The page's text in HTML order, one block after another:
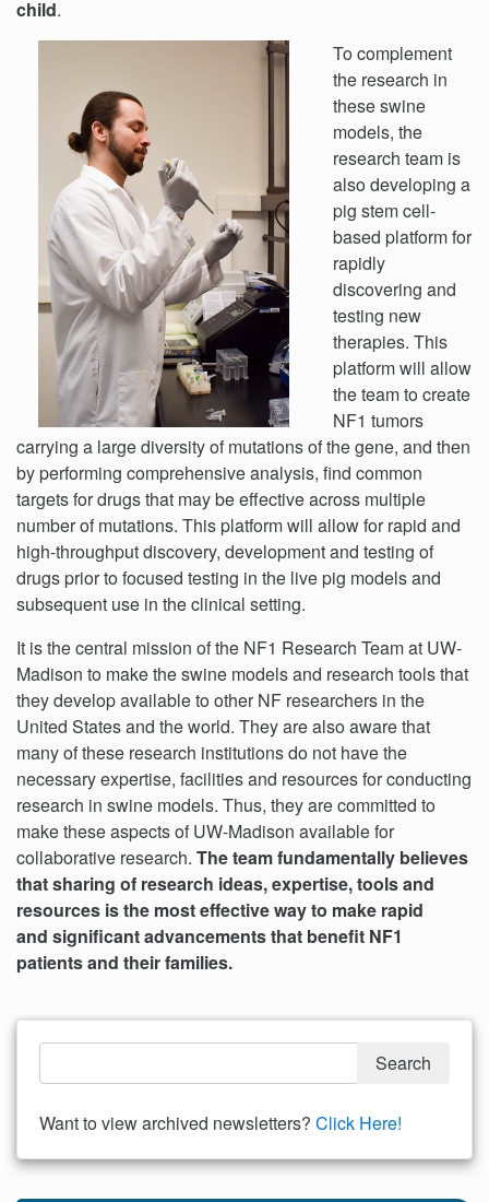
child.
To complement
the research in
these swine
models, the
research team is
also developing a
pig stem cell-
based platform for
rapidly
discovering and
testing new
therapies. This
platform will allow
the team to create
NF1 tumors
carrying a large diversity of mutations of the gene, and then
by performing comprehensive analysis, find common
targets for drugs that may be effective across multiple
number of mutations. This platform will allow for rapid and
high-throughput discovery, development and testing of
drugs prior to focused testing in the live pig models and
subsequent use in the clinical setting.
It is the central mission of the NF1 Research Team at UW-
Madison to make the swine models and research tools that
they develop available to other NF researchers in the
United States and the world. They are also aware that
many of these research institutions do not have the
necessary expertise, facilities and resources for conducting
research in swine models. Thus, they are committed to
make these aspects of UW-Madison available for
collaborative research. The team fundamentally believes
that sharing of research ideas, expertise, tools and
resources is the most effective way to make rapid
and significant advancements that benefit NF1
patients and their families.
Want to view archived newsletters? Click Here!